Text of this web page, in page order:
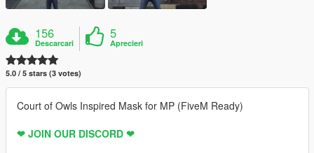
156
Descarcari
5
Aprecieri
5.0 / 5 stars (3 votes)
Court of Owls Inspired Mask for MP (FiveM Ready)
❤ JOIN OUR DISCORD ❤